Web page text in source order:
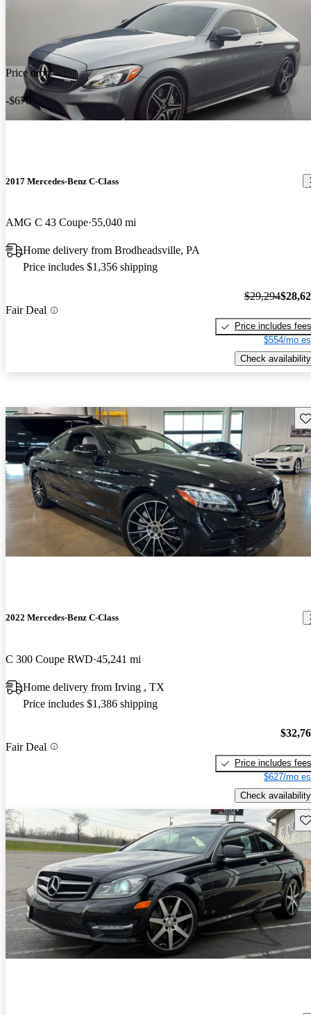
Price drop
-$670
2017 Mercedes-Benz C-Class
AMG C 43 Coupe 55,040 mi
Home delivery from Brodheadsville, PA
Price includes $1,356 shipping
Fair Deal
$29,294
Price includes fees
$554/mo
Check availability
2022 Mercedes-Benz C-Class
C 300 Coupe RWD 45,241 mi
Home delivery from Irving , TX
Price includes $1,386 shipping
Fair Deal
Price includes fees
$627/mo
Check availability